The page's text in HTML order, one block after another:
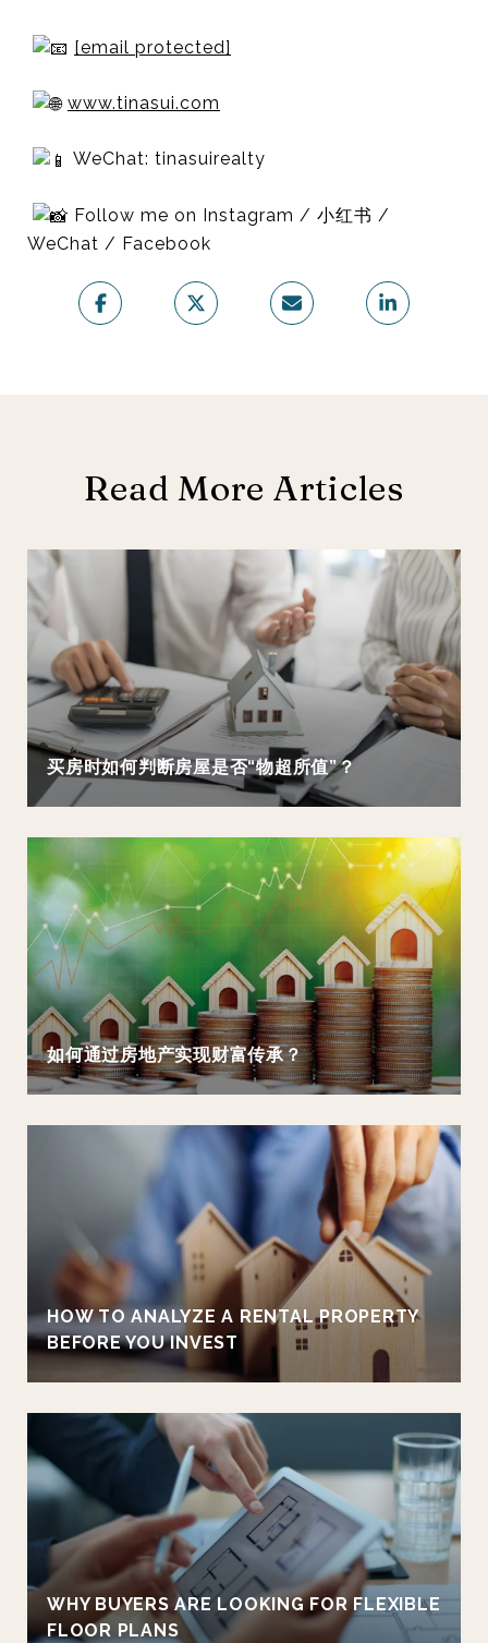
[email protected]
www.tinasui.com
WeChat: tinasuirealty
Follow me on Instagram / 小红书 /
WeChat / Facebook
Read More Articles
买房时如何判断房屋是否“物超所值”？
如何通过房地产实现财富传承？
HOW TO ANALYZE A RENTAL PROPERTY
BEFORE YOU INVEST
WHY BUYERS ARE LOOKING FOR FLEXIBLE
FLOOR PLANS